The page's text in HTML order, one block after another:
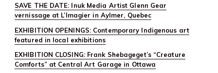
SAVE THE DATE: Inuk Media Artist Glenn Gear
vernissage at L’Imagier in Aylmer, Quebec
EXHIBITION OPENINGS: Contemporary Indigenous art
featured in local exhibitions
EXHIBITION CLOSING: Frank Shebageget’s “Creature
Comforts” at Central Art Garage in Ottawa